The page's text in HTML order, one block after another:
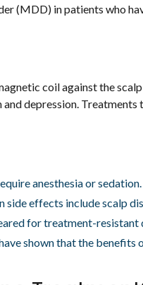
(MDD) in patients who
coil against the
depression.
anesthesia or sedation.
side effects include scalp
for treatment-resistant
shown that the